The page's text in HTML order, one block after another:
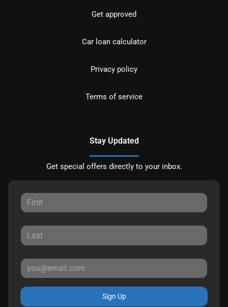
Get approved
Car loan calculator
Privacy policy
Terms of service
Stay Updated
Get special offers directly to your inbox.
Sign Up